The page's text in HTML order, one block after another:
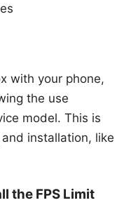
with your phone,
the use
model. This is
installation, like
the FPS Limit